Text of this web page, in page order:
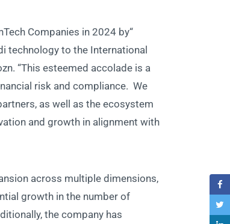
Companies in 2024 by
technology to the International
“This esteemed accolade is a
risk and compliance. We
as well as the ecosystem
and growth in alignment with
across multiple dimensions,
growth in the number of
the company has